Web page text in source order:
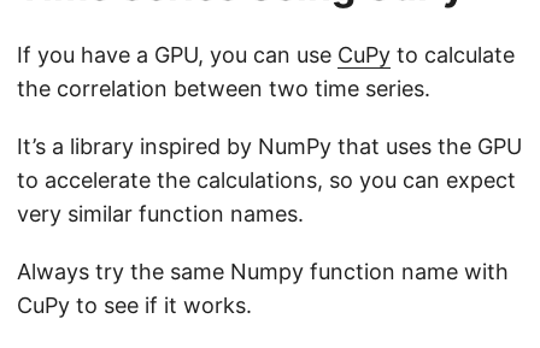
If you have a GPU, you can use CuPy to calculate
the correlation between two time series.
It’s a library inspired by NumPy that uses the GPU
to accelerate the calculations, so you can expect
very similar function names.
Always try the same Numpy function name with
CuPy to see if it works.